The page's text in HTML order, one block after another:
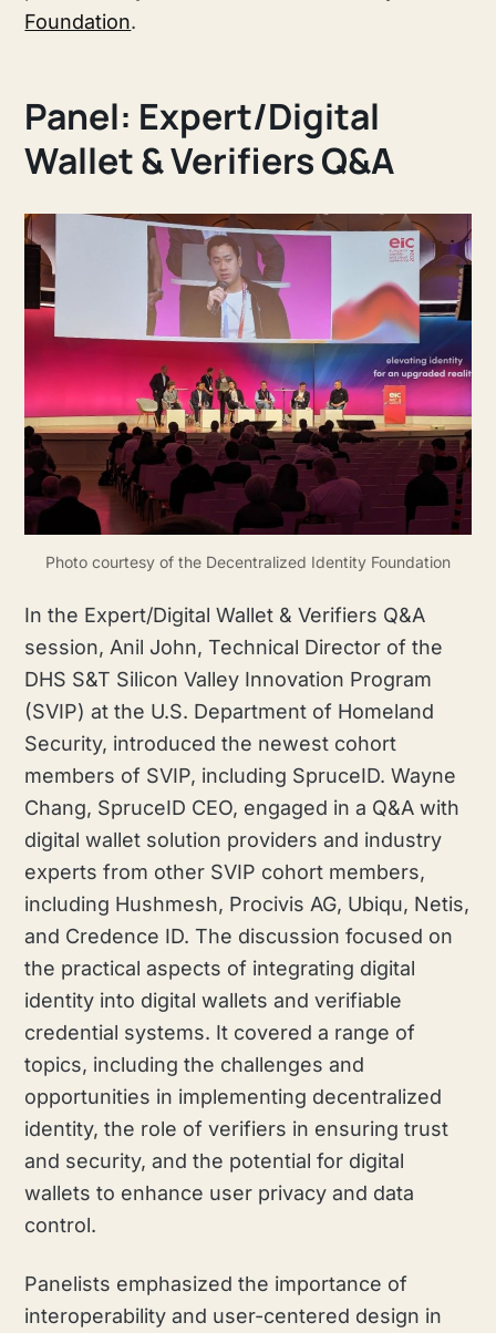
Foundation.
Panel: Expert/Digital
Wallet & Verifiers Q&A
Photo courtesy of the Decentralized Identity Foundation
In the Expert/Digital Wallet & Verifiers Q&A
session, Anil John, Technical Director of the
DHS S&T Silicon Valley Innovation Program
(SVIP) at the U.S. Department of Homeland
Security, introduced the newest cohort
members of SVIP, including SpruceID. Wayne
Chang, SpruceID CEO, engaged in a Q&A with
digital wallet solution providers and industry
experts from other SVIP cohort members,
including Hushmesh, Procivis AG, Ubiqu, Netis,
and Credence ID. The discussion focused on
the practical aspects of integrating digital
identity into digital wallets and verifiable
credential systems. It covered a range of
topics, including the challenges and
opportunities in implementing decentralized
identity, the role of verifiers in ensuring trust
and security, and the potential for digital
wallets to enhance user privacy and data
control.
Panelists emphasized the importance of
interoperability and user-centered design in